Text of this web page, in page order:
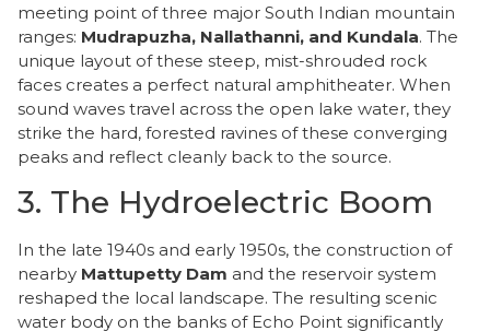
meeting point of three major South Indian mountain
ranges: Mudrapuzha, Nallathanni, and Kundala. The
unique layout of these steep, mist-shrouded rock
faces creates a perfect natural amphitheater. When
sound waves travel across the open lake water, they
strike the hard, forested ravines of these converging
peaks and reflect cleanly back to the source.
3. The Hydroelectric Boom
​In the late 1940s and early 1950s, the construction of
nearby Mattupetty Dam and the reservoir system
reshaped the local landscape. The resulting scenic
water body on the banks of Echo Point significantly